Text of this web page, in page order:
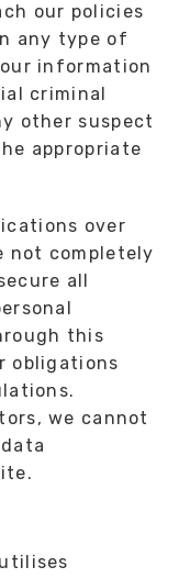
our policies
any type of
information
criminal
other suspect
appropriate
over
not completely
all
this
obligations
we cannot